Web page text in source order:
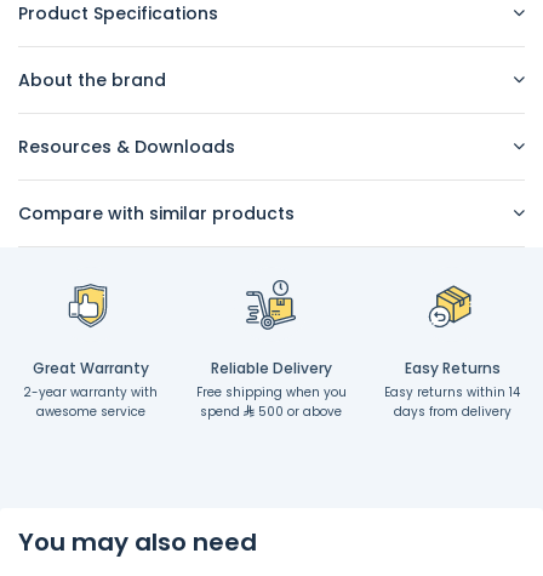
Product Specifications
About the brand
Resources & Downloads
Compare with similar products
Great Warranty
2-year warranty with
awesome service
Reliable Delivery
Free shipping when you
spend
500 or above
Easy Returns
Easy returns within 14
days from delivery
You may also need